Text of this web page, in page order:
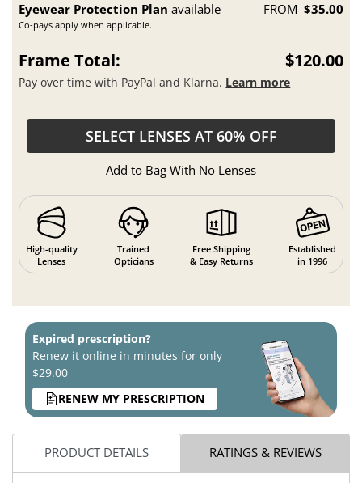
Eyewear Protection Plan available
Co-pays apply when applicable.
FROM $35.00
Frame Total: $120.00
Pay over time with PayPal and Klarna. Learn more
SELECT LENSES AT 60% OFF
Add to Bag With No Lenses
High-quality
Lenses
Trained
Opticians
Free Shipping
& Easy Returns
Established
in 1996
Expired prescription?
Renew it online in minutes for only
$29.00
RENEW MY PRESCRIPTION
PRODUCT DETAILS RATINGS & REVIEWS